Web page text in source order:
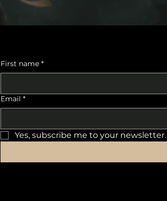
First name *
Email *
Yes, subscribe me to your newsletter.